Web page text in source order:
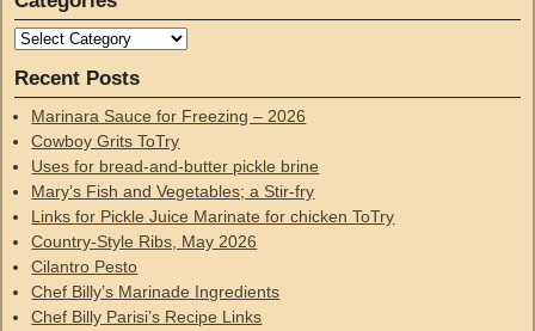
Recent Posts
Marinara Sauce for Freezing – 2026
Cowboy Grits ToTry
Uses for bread-and-butter pickle brine
Mary’s Fish and Vegetables; a Stir-fry
Links for Pickle Juice Marinate for chicken ToTry
Country-Style Ribs, May 2026
Cilantro Pesto
Chef Billy’s Marinade Ingredients
Chef Billy Parisi’s Recipe Links